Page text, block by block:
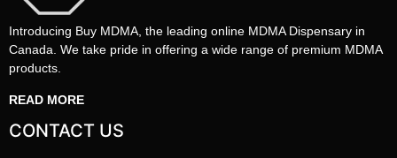
Introducing Buy MDMA, the leading online MDMA Dispensary in
Canada. We take pride in offering a wide range of premium MDMA
products.
READ MORE
CONTACT US